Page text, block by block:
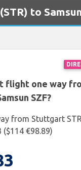
to
flight one way
SZF?
from Stuttgart
($114 €98.89)